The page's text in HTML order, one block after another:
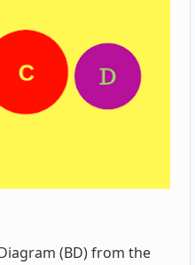
(BD) from the